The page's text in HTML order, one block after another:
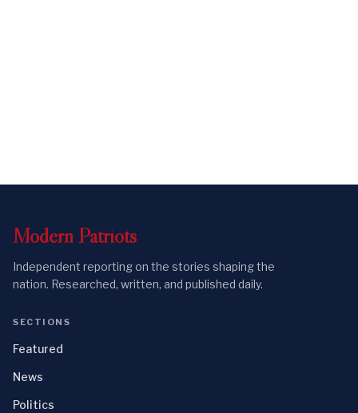
Modern Patriots
Independent reporting on the stories shaping the
nation. Researched, written, and published daily.
SECTIONS
Featured
News
Politics